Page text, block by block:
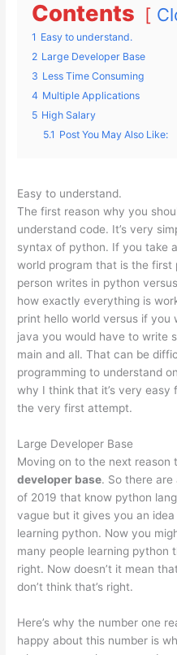
Contents
1 Easy to understand.
2 Large Developer Base
3 Less Time Consuming
4 Multiple Applications
5 High Salary
5.1 Post You May Also Like:
Easy to understand.
The first reason why you
understand code. It’s very
syntax of python. If you take
world program that is the first
person writes in python
how exactly everything is
print hello world versus if you
java you would have to write
main and all. That can be
programming to understand
why I think that it’s very
the very first attempt.
Large Developer Base
Moving on to the next reason
developer base. So there are
of 2019 that know python
vague but it gives you an
learning python. Now you
many people learning python
right. Now doesn’t it mean
don’t think that’s right.
Here’s why the number one
happy about this number is